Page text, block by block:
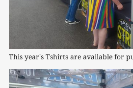
This year's Tshirts are available for